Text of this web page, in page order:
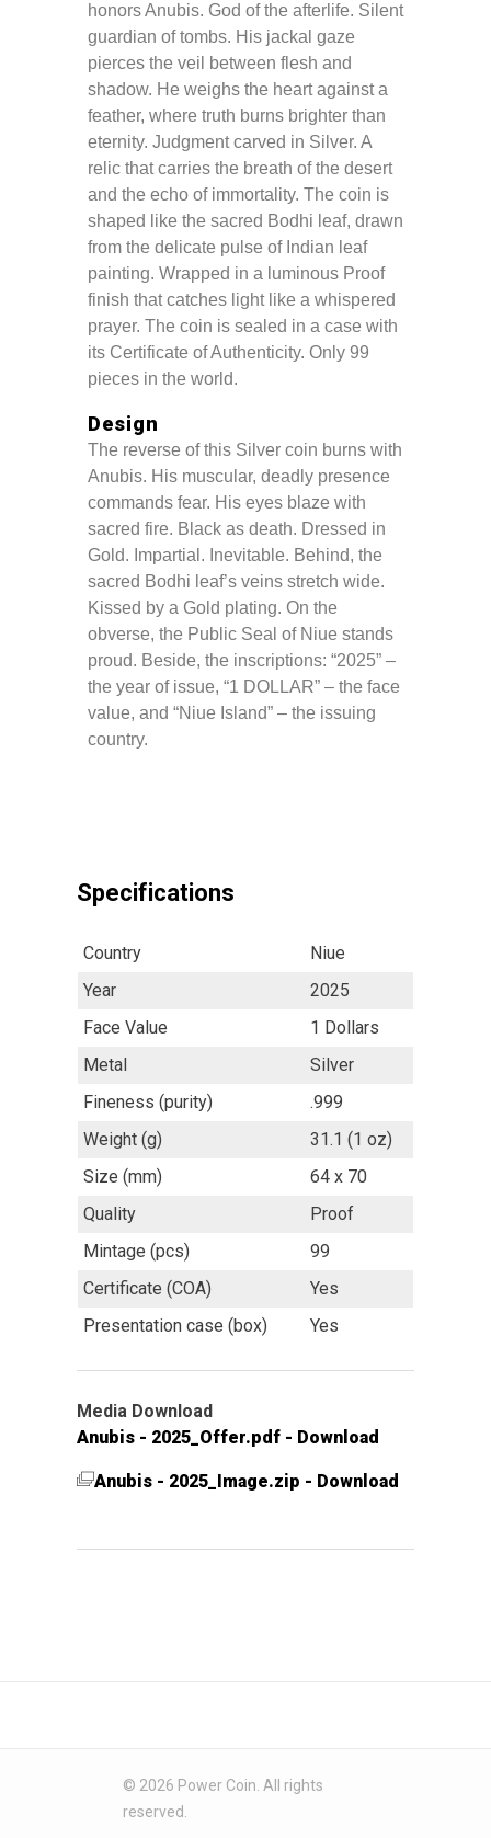
honors Anubis. God of the afterlife. Silent
guardian of tombs. His jackal gaze
pierces the veil between flesh and
shadow. He weighs the heart against a
feather, where truth burns brighter than
eternity. Judgment carved in Silver. A
relic that carries the breath of the desert
and the echo of immortality. The coin is
shaped like the sacred Bodhi leaf, drawn
from the delicate pulse of Indian leaf
painting. Wrapped in a luminous Proof
finish that catches light like a whispered
prayer. The coin is sealed in a case with
its Certificate of Authenticity. Only 99
pieces in the world.
Design
The reverse of this Silver coin burns with
Anubis. His muscular, deadly presence
commands fear. His eyes blaze with
sacred fire. Black as death. Dressed in
Gold. Impartial. Inevitable. Behind, the
sacred Bodhi leaf’s veins stretch wide.
Kissed by a Gold plating. On the
obverse, the Public Seal of Niue stands
proud. Beside, the inscriptions: “2025” –
the year of issue, “1 DOLLAR” – the face
value, and “Niue Island” – the issuing
country.
Specifications
Country
Niue
Year
2025
Face Value
1 Dollars
Metal
Silver
Fineness (purity)
.999
Weight (g)
31.1 (1 oz)
Size (mm)
64 x 70
Quality
Proof
Mintage (pcs)
99
Certificate (COA)
Yes
Presentation case (box)
Yes
Media Download
Anubis - 2025_Offer.pdf - Download
Anubis - 2025_Image.zip - Download
© 2026 Power Coin. All rights
reserved.